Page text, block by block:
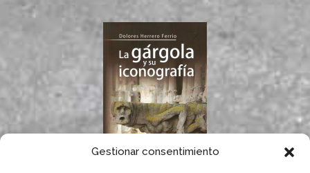
Gestionar consentimiento